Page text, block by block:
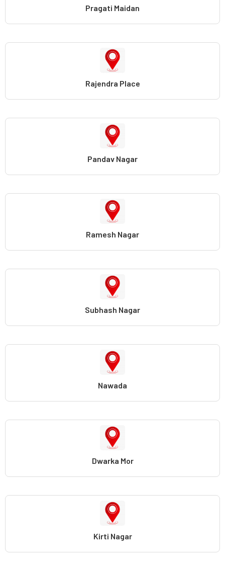
Pragati Maidan
Rajendra Place
Pandav Nagar
Ramesh Nagar
Subhash Nagar
Nawada
Dwarka Mor
Kirti Nagar